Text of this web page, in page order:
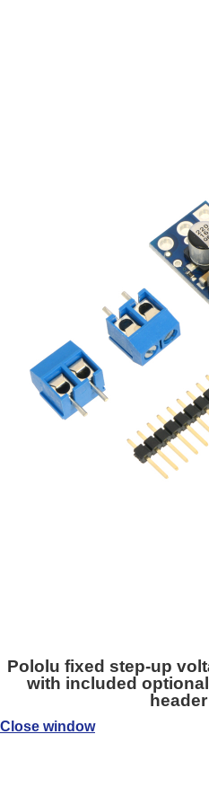
Pololu fixed step-up
with included
Close window